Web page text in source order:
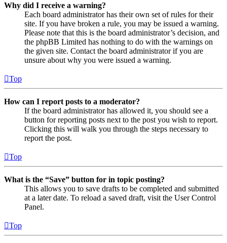
Why did I receive a warning?
Each board administrator has their own set of rules for their
site. If you have broken a rule, you may be issued a warning.
Please note that this is the board administrator’s decision, and
the phpBB Limited has nothing to do with the warnings on
the given site. Contact the board administrator if you are
unsure about why you were issued a warning.
Top
How can I report posts to a moderator?
If the board administrator has allowed it, you should see a
button for reporting posts next to the post you wish to report.
Clicking this will walk you through the steps necessary to
report the post.
Top
What is the “Save” button for in topic posting?
This allows you to save drafts to be completed and submitted
at a later date. To reload a saved draft, visit the User Control
Panel.
Top